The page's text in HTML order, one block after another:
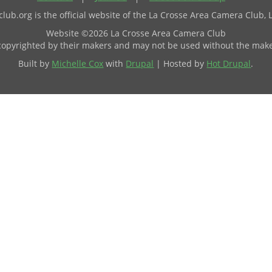
is the official website of the La Crosse Area Camera Club,
Website ©2026 La Crosse Area Camera Club
by their makers and may not be used without the
Built by Michelle Cox with Drupal | Hosted by Hot Drupal.